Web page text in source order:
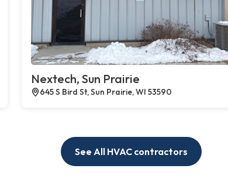
Nextech, Sun Prairie
645 S Bird St, Sun Prairie, WI 53590
See All HVAC contractors